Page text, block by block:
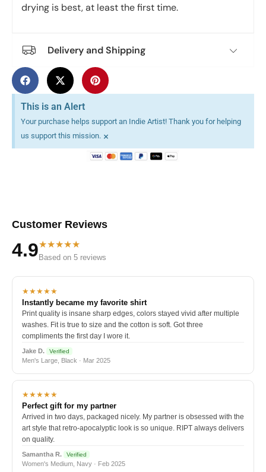
drying is best, at least the first time.
Delivery and Shipping
This is an Alert
Your purchase helps support an Indie Artist! Thank you for helping
us support this mission. ×
Customer Reviews
4.9★★★★★
Based on 5 reviews
★★★★★
Instantly became my favorite shirt
Print quality is insane sharp edges, colors stayed vivid after multiple
washes. Fit is true to size and the cotton is soft. Got three
compliments the first day I wore it.
Jake D. Verified
Men's Large, Black · Mar 2025
★★★★★
Perfect gift for my partner
Arrived in two days, packaged nicely. My partner is obsessed with the
art style that retro-apocalyptic look is so unique. RIPT always delivers
on quality.
Samantha R. Verified
Women's Medium, Navy · Feb 2025